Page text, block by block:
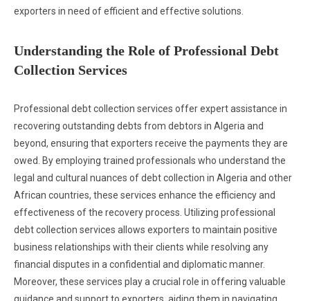
exporters in need of efficient and effective solutions.
Understanding the Role of Professional Debt
Collection Services
Professional debt collection services offer expert assistance in
recovering outstanding debts from debtors in Algeria and
beyond, ensuring that exporters receive the payments they are
owed. By employing trained professionals who understand the
legal and cultural nuances of debt collection in Algeria and other
African countries, these services enhance the efficiency and
effectiveness of the recovery process. Utilizing professional
debt collection services allows exporters to maintain positive
business relationships with their clients while resolving any
financial disputes in a confidential and diplomatic manner.
Moreover, these services play a crucial role in offering valuable